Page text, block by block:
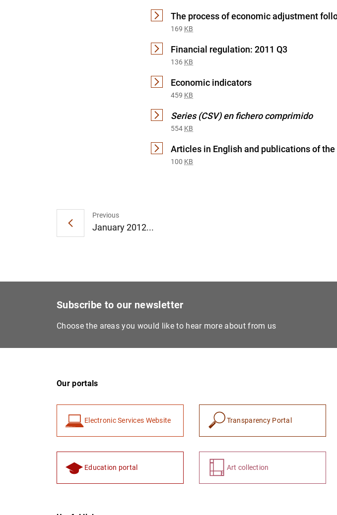
The process of economic adjustment
169 KB
Financial regulation: 2011 Q3
136 KB
Economic indicators
459 KB
Series (CSV) en fichero comprimido
554 KB
Articles in English and publications of the
100 KB
Previous
January 2012...
Subscribe to our newsletter
Choose the areas you would like to hear more about from us
Our portals
Electronic Services Website Transparency Portal
Education portal Art collection